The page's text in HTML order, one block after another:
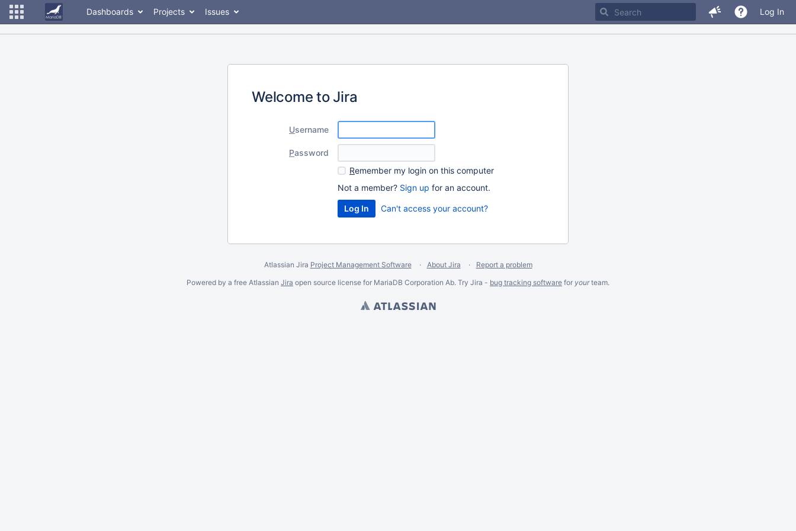
Dashboards Projects Issues Log In
Welcome to Jira
Username
Password
Remember my login on this computer
Not a member? Sign up for an account.
Can't access your account?
Atlassian Jira Project Management Software About Jira
Report a problem
Powered by a free Atlassian Jira open source license for MariaDB Corporation Ab. Try Jira - bug tracking software for yourteam.